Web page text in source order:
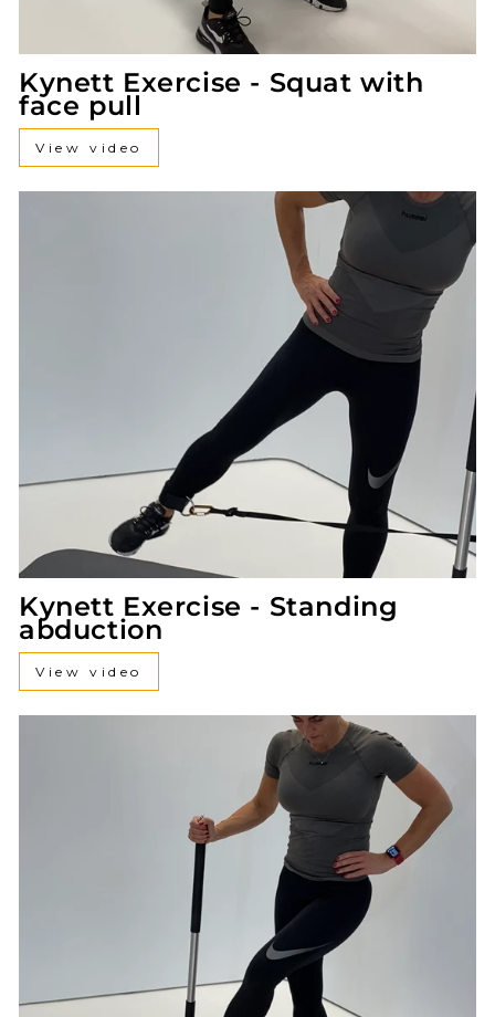
Kynett Exercise - Squat with
face pull
View video
Kynett Exercise - Standing
abduction
View video